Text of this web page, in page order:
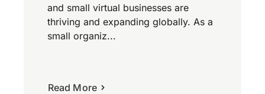
and small virtual businesses are
thriving and expanding globally. As a
small organiz...
Read More